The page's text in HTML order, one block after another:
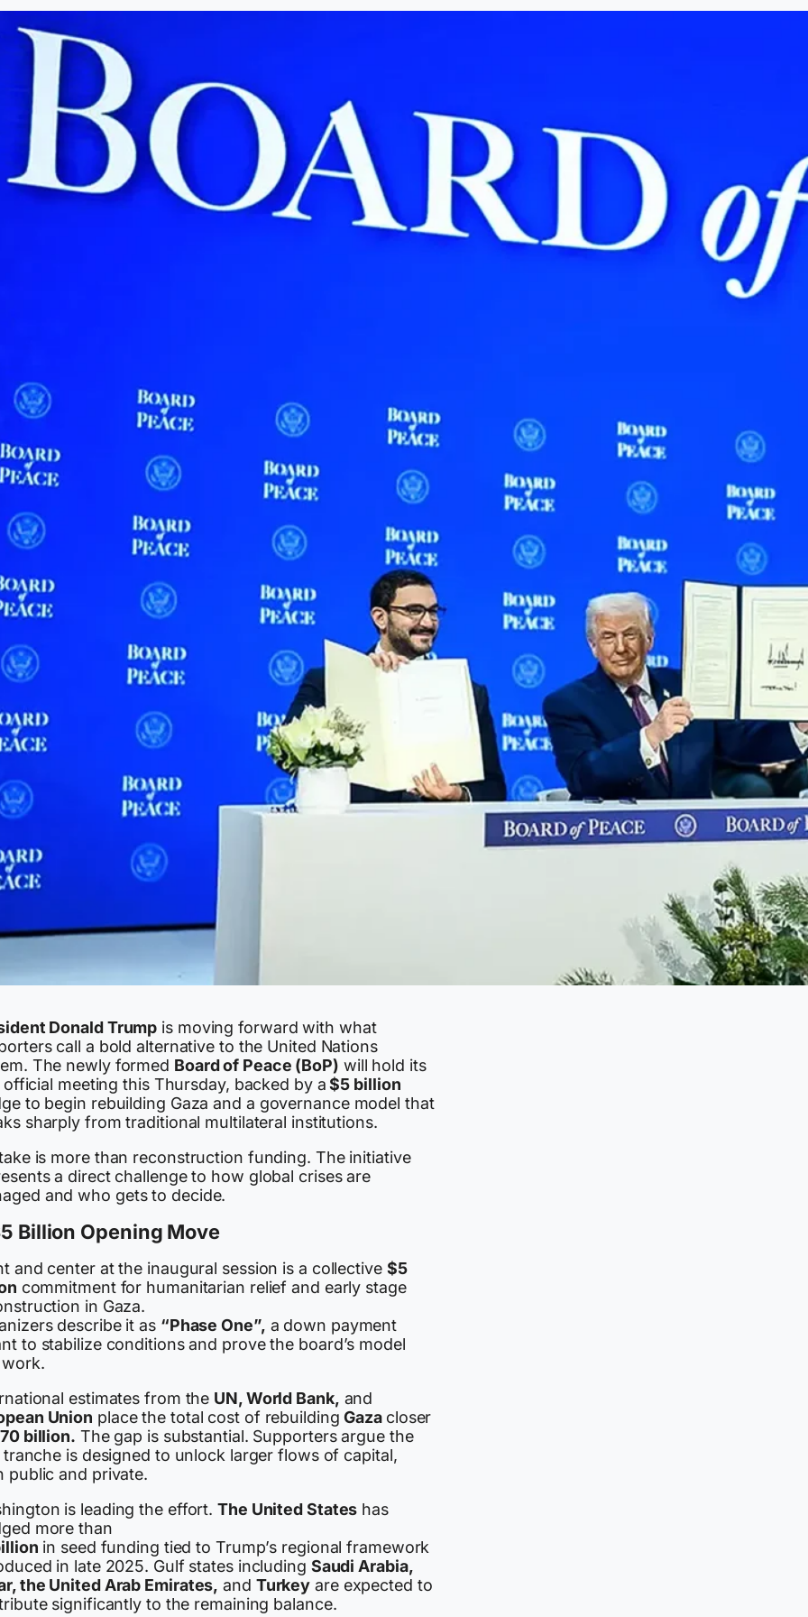
Donald Trump is moving forward with what
call a bold alternative to the United Nations
The newly formed Board of Peace (BoP) will hold its
meeting this Thursday, backed by a$5 billion
to begin rebuilding Gaza and a governance model that
sharply from traditional multilateral institutions.
is more than reconstruction funding. The initiative
a direct challenge to how global crises are
and who gets to decide.
Billion Opening Move
and center at the inaugural session is a collective $5
commitment for humanitarian relief and early stage
in Gaza.
describe it as “Phase One”, a down payment
to stabilize conditions and prove the board’s model
estimates from the UN, World Bank, and
Union place the total cost of rebuildingGaza closer
billion. The gap is substantial. Supporters argue the
is designed to unlock larger flows of capital,
public and private.
is leading the effort.The United States has
more than
in seed funding tied to Trump’s regional framework
in late 2025. Gulf states including Saudi Arabia,
the United Arab Emirates, and Turkey are expected to
significantly to the remaining balance.